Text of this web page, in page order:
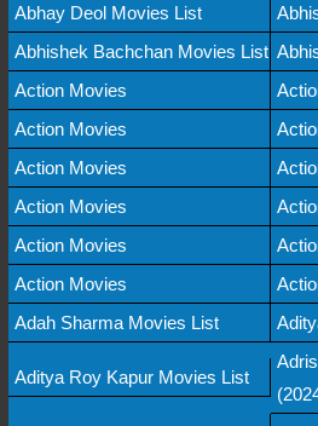
Abhay Deol Movies List
Abhishek Bachchan Movies List
Action Movies
Action Movies
Action Movies
Action Movies
Action Movies
Action Movies
Adah Sharma Movies List
Aditya Roy Kapur Movies List